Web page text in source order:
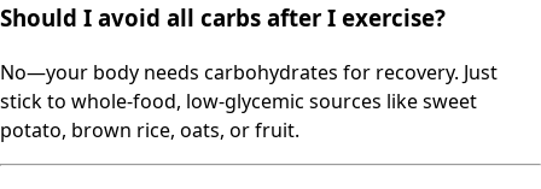
Should I avoid all carbs after I exercise?
No—your body needs carbohydrates for recovery. Just
stick to whole-food, low-glycemic sources like sweet
potato, brown rice, oats, or fruit.